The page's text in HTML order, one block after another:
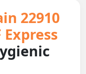
22910
Express